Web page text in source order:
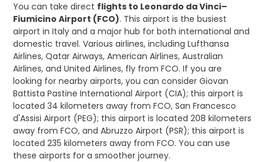
You can take direct flights to Leonardo da Vinci–
Fiumicino Airport (FCO). This airport is the busiest
airport in Italy and a major hub for both international and
domestic travel. Various airlines, including Lufthansa
Airlines, Qatar Airways, American Airlines, Australian
Airlines, and United Airlines, fly from FCO. If you are
looking for nearby airports, you can consider Giovan
Battista Pastine International Airport (CIA); this airport is
located 34 kilometers away from FCO, San Francesco
d'Assisi Airport (PEG); this airport is located 208 kilometers
away from FCO, and Abruzzo Airport (PSR); this airport is
located 235 kilometers away from FCO. You can use
these airports for a smoother journey.